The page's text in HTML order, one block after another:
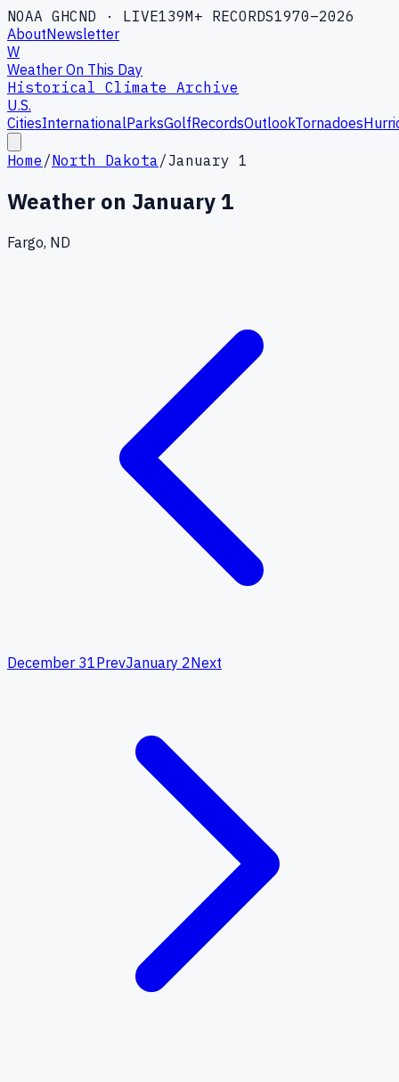
NOAA GHCND · LIVE139M+ RECORDS1970–2026
AboutNewsletter
W
Weather On This Day
Historical Climate Archive
U.S.
CitiesInternationalParksGolfRecordsOutlookTornadoes
Home /North Dakota/January 1
Weather on January 1
Fargo, ND
December 31PrevJanuary 2Next